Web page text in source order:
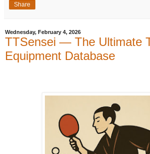
Share
Wednesday, February 4, 2026
TTSensei — The Ultimate
Equipment Database